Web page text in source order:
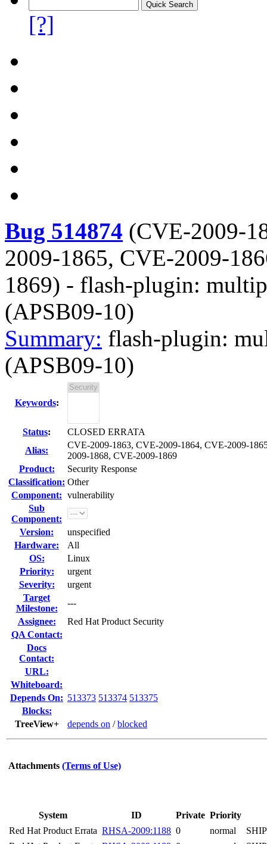
[?]
Bug 514874 (CVE-2009-
2009-1865, CVE-2009-
1869) - flash-plugin:
(APSB09-10)
Summary: flash-plugin:
(APSB09-10)
Keywords:
Status:
CLOSED ERRATA
Alias:
CVE-2009-1863, CVE-2009-1864, CVE-2009-
2009-1868, CVE-2009-1869
Product:
Security Response
Classification: Other
Component: vulnerability
Sub
Component:
Version:
unspecified
Hardware:
All
OS:
Linux
Priority:
urgent
Severity:
urgent
Target
Milestone:
---
Assignee:
Red Hat Product Security
QA Contact:
Docs
Contact:
URL:
Whiteboard:
Depends On: 513373 513374 513375
Blocks:
TreeView+
depends on /blocked
Attachments (Terms of Use)
System ID Private Priority
Red Hat Product Errata RHSA-2009:1188 0 normal